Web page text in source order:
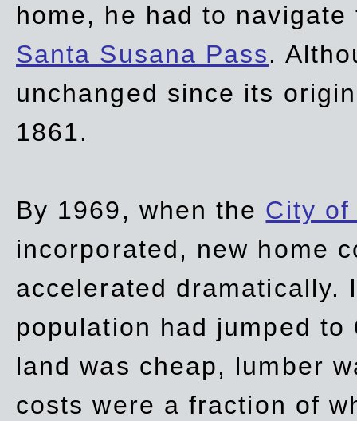
home, he had to
Santa Susana Pass.
unchanged since its
1861.
By 1969, when the City of
incorporated, new home
accelerated dramatically.
population had jumped to
land was cheap, lumber
costs were a fraction of